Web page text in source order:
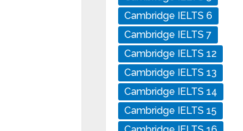
Cambridge IELTS 6
Cambridge IELTS 7
Cambridge IELTS 12
Cambridge IELTS 13
Cambridge IELTS 14
Cambridge IELTS 15